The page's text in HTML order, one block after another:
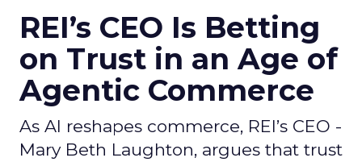
REI’s CEO Is Betting
on Trust in an Age of
Agentic Commerce
As AI reshapes commerce, REI’s CEO -
Mary Beth Laughton, argues that trust